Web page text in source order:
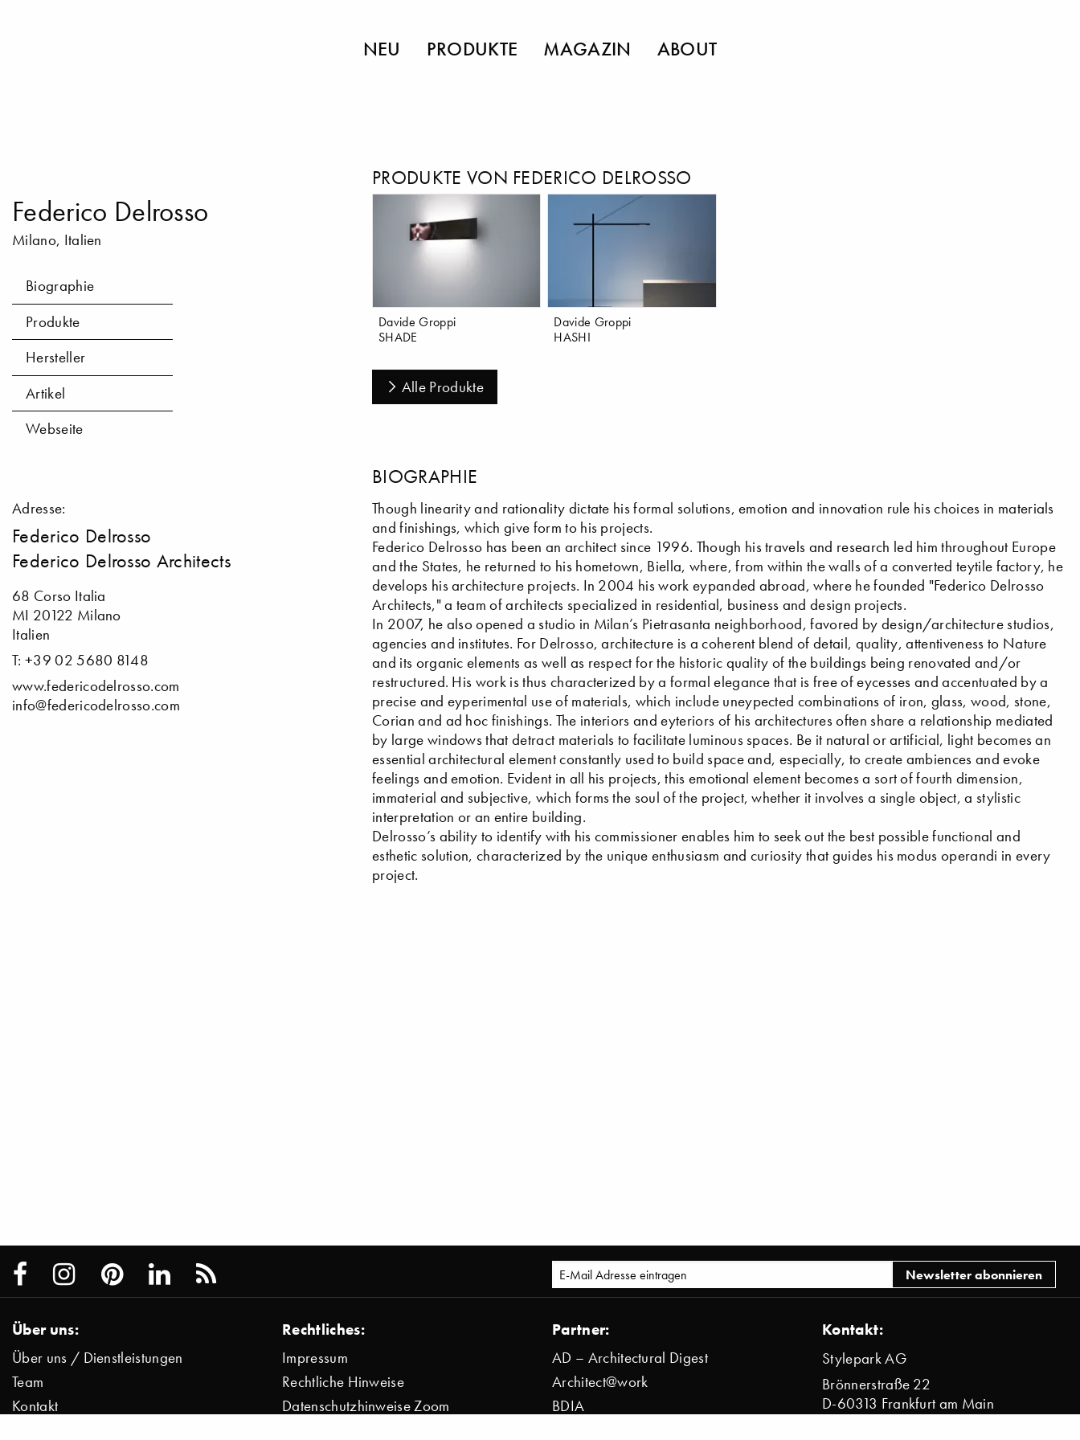
NEU PRODUKTE MAGAZIN ABOUT
Federico Delrosso
Milano, Italien
Biographie
Produkte
Hersteller
Artikel
Webseite
Adresse:
Federico Delrosso
Federico Delrosso Architects
68 Corso Italia
MI 20122 Milano
Italien
T: +39 02 5680 8148
www.federicodelrosso.com
info@federicodelrosso.com
PRODUKTE VON FEDERICO DELROSSO
Davide Groppi
SHADE
Davide Groppi
HASHI
Alle Produkte
BIOGRAPHIE
Though linearity and rationality dictate his formal solutions, emotion and innovation rule his choices in materials
and finishings, which give form to his projects.
Federico Delrosso has been an architect since 1996. Though his travels and research led him throughout Europe
and the States, he returned to his hometown, Biella, where, from within the walls of a converted teytile factory, he
develops his architecture projects. In 2004 his work eypanded abroad, where he founded "Federico Delrosso
Architects," a team of architects specialized in residential, business and design projects.
In 2007, he also opened a studio in Milan’s Pietrasanta neighborhood, favored by design/architecture studios,
agencies and institutes. For Delrosso, architecture is a coherent blend of detail, quality, attentiveness to Nature
and its organic elements as well as respect for the historic quality of the buildings being renovated and/or
restructured. His work is thus characterized by a formal elegance that is free of eycesses and accentuated by a
precise and eyperimental use of materials, which include uneypected combinations of iron, glass, wood, stone,
Corian and ad hoc finishings. The interiors and eyteriors of his architectures often share a relationship mediated
by large windows that detract materials to facilitate luminous spaces. Be it natural or artificial, light becomes an
essential architectural element constantly used to build space and, especially, to create ambiences and evoke
feelings and emotion. Evident in all his projects, this emotional element becomes a sort of fourth dimension,
immaterial and subjective, which forms the soul of the project, whether it involves a single object, a stylistic
interpretation or an entire building.
Delrosso’s ability to identify with his commissioner enables him to seek out the best possible functional and
esthetic solution, characterized by the unique enthusiasm and curiosity that guides his modus operandi in every
project.
Über uns:
Über uns / Dienstleistungen
Team
Kontakt
Rechtliches:
Impressum
Rechtliche Hinweise
Datenschutzhinweise Zoom
Partner:
AD – Architectural Digest
Architect@work
BDIA
Kontakt:
Stylepark AG
Brönnerstraße 22
D-60313 Frankfurt am Main